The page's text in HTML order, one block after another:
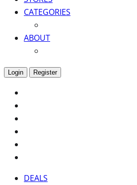
CATEGORIES
ABOUT
Login Register
DEALS